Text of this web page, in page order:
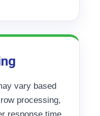
vary based
processing,